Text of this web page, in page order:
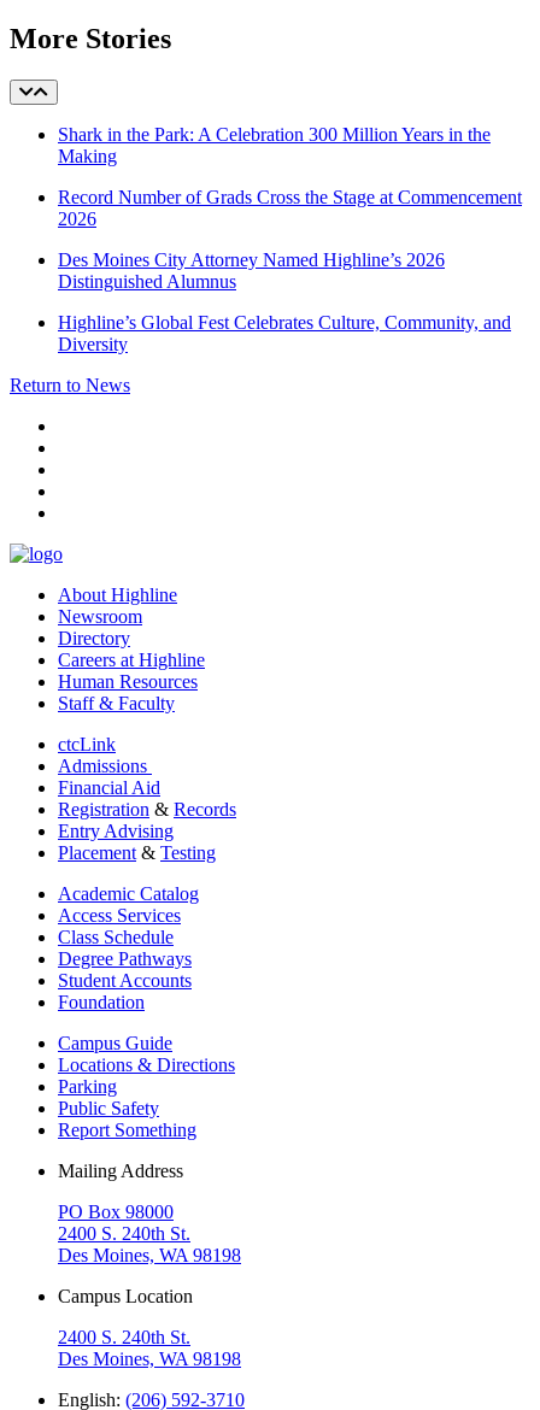
More Stories
Shark in the Park: A Celebration 300 Million Years in the
Making
Record Number of Grads Cross the Stage at Commencement
2026
Des Moines City Attorney Named Highline’s 2026
Distinguished Alumnus
Highline’s Global Fest Celebrates Culture, Community, and
Diversity
Return to News
About Highline
Newsroom
Directory
Careers at Highline
Human Resources
Staff & Faculty
ctcLink
Admissions
Financial Aid
Registration & Records
Entry Advising
Placement & Testing
Academic Catalog
Access Services
Class Schedule
Degree Pathways
Student Accounts
Foundation
Campus Guide
Locations & Directions
Parking
Public Safety
Report Something
Mailing Address
PO Box 98000
2400 S. 240th St.
Des Moines, WA 98198
Campus Location
2400 S. 240th St.
Des Moines, WA 98198
English: (206) 592-3710